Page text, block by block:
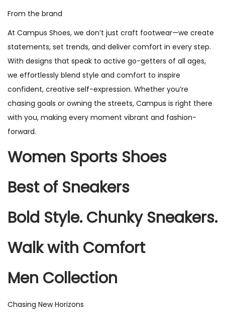
From the brand
At Campus Shoes, we don’t just craft footwear—we create
statements, set trends, and deliver comfort in every step.
With designs that speak to active go-getters of all ages,
we effortlessly blend style and comfort to inspire
confident, creative self-expression. Whether you’re
chasing goals or owning the streets, Campus is right there
with you, making every moment vibrant and fashion-
forward.
Women Sports Shoes
Best of Sneakers
Bold Style. Chunky Sneakers.
Walk with Comfort
Men Collection
Chasing New Horizons